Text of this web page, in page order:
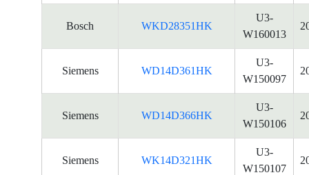
Bosch WKD28351HK
U3-
W160013
Siemens WD14D361HK
U3-
W150097
Siemens WD14D366HK
U3-
W150106
Siemens WK14D321HK
U3-
W150107